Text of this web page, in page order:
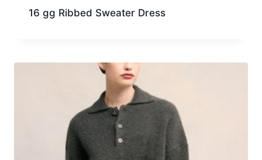
16 gg Ribbed Sweater Dress